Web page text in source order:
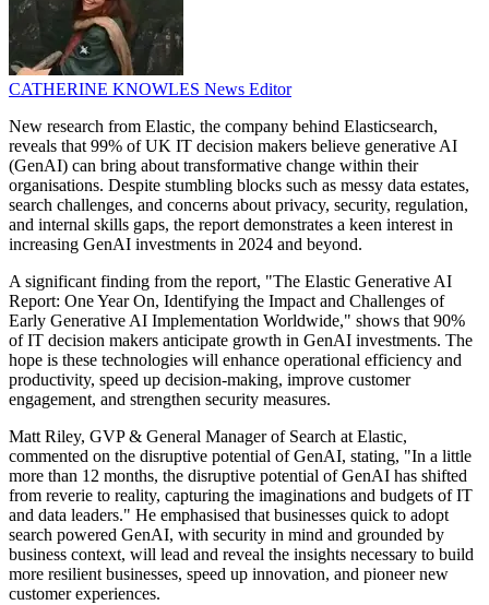
CATHERINE KNOWLES News Editor
New research from Elastic, the company behind Elasticsearch,
reveals that 99% of UK IT decision makers believe generative AI
(GenAI) can bring about transformative change within their
organisations. Despite stumbling blocks such as messy data estates,
search challenges, and concerns about privacy, security, regulation,
and internal skills gaps, the report demonstrates a keen interest in
increasing GenAI investments in 2024 and beyond.
A significant finding from the report, "The Elastic Generative AI
Report: One Year On, Identifying the Impact and Challenges of
Early Generative AI Implementation Worldwide," shows that 90%
of IT decision makers anticipate growth in GenAI investments. The
hope is these technologies will enhance operational efficiency and
productivity, speed up decision-making, improve customer
engagement, and strengthen security measures.
Matt Riley, GVP & General Manager of Search at Elastic,
commented on the disruptive potential of GenAI, stating, "In a little
more than 12 months, the disruptive potential of GenAI has shifted
from reverie to reality, capturing the imaginations and budgets of IT
and data leaders." He emphasised that businesses quick to adopt
search powered GenAI, with security in mind and grounded by
business context, will lead and reveal the insights necessary to build
more resilient businesses, speed up innovation, and pioneer new
customer experiences.